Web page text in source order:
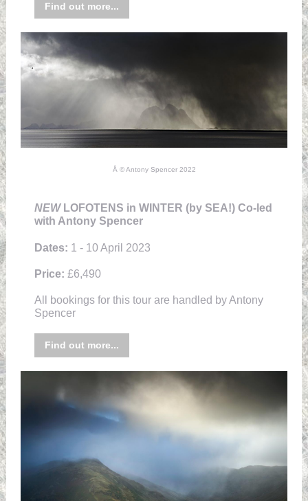
Find out more...
Å © Antony Spencer 2022
NEW LOFOTENS in WINTER (by SEA!) Co-led
with Antony Spencer
Dates: 1 - 10 April 2023
Price: £6,490
All bookings for this tour are handled by Antony
Spencer
Find out more...